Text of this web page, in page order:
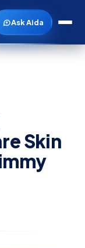
Ask Aida
Skin